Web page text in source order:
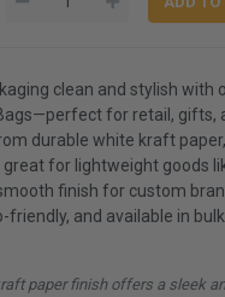
clean and stylish with
for retail, gifts,
durable white kraft
great for lightweight goods
finish for custom
friendly, and available in
paper finish offers a sleek